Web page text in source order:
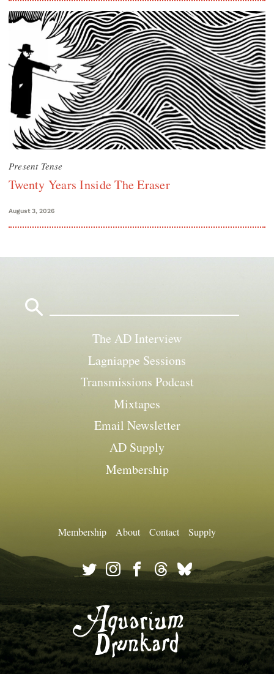
Present Tense
Twenty Years Inside The Eraser
August 3, 2026
The AD Interview
Lagniappe Sessions
Transmissions Podcast
Mixtapes
Email Newsletter
AD Supply
Membership
Membership About Contact Supply